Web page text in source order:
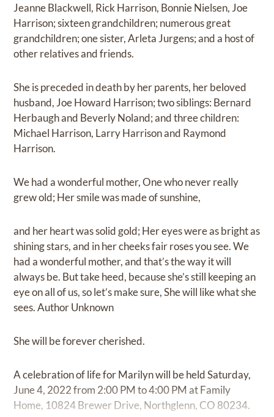
Jeanne Blackwell, Rick Harrison, Bonnie Nielsen, Joe
Harrison; sixteen grandchildren; numerous great
grandchildren; one sister, Arleta Jurgens; and a host of
other relatives and friends.
She is preceded in death by her parents, her beloved
husband, Joe Howard Harrison; two siblings: Bernard
Herbaugh and Beverly Noland; and three children:
Michael Harrison, Larry Harrison and Raymond
Harrison.
We had a wonderful mother, One who never really
grew old; Her smile was made of sunshine,
and her heart was solid gold; Her eyes were as bright as
shining stars, and in her cheeks fair roses you see. We
had a wonderful mother, and that’s the way it will
always be. But take heed, because she’s still keeping an
eye on all of us, so let’s make sure, She will like what she
sees. Author Unknown
She will be forever cherished.
A celebration of life for Marilyn will be held Saturday,
June 4, 2022 from 2:00 PM to 4:00 PM at Family
Home, 10824 Brewer Drive, Northglenn, CO 80234.